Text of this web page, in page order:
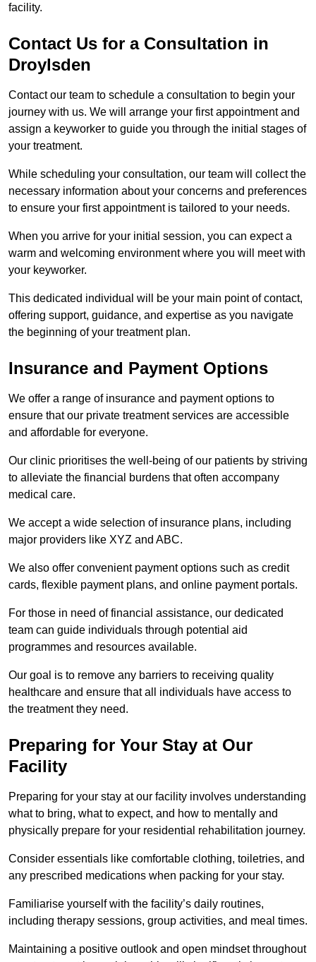
facility.
Contact Us for a Consultation in
Droylsden
Contact our team to schedule a consultation to begin your
journey with us. We will arrange your first appointment and
assign a keyworker to guide you through the initial stages of
your treatment.
While scheduling your consultation, our team will collect the
necessary information about your concerns and preferences
to ensure your first appointment is tailored to your needs.
When you arrive for your initial session, you can expect a
warm and welcoming environment where you will meet with
your keyworker.
This dedicated individual will be your main point of contact,
offering support, guidance, and expertise as you navigate
the beginning of your treatment plan.
Insurance and Payment Options
We offer a range of insurance and payment options to
ensure that our private treatment services are accessible
and affordable for everyone.
Our clinic prioritises the well-being of our patients by striving
to alleviate the financial burdens that often accompany
medical care.
We accept a wide selection of insurance plans, including
major providers like XYZ and ABC.
We also offer convenient payment options such as credit
cards, flexible payment plans, and online payment portals.
For those in need of financial assistance, our dedicated
team can guide individuals through potential aid
programmes and resources available.
Our goal is to remove any barriers to receiving quality
healthcare and ensure that all individuals have access to
the treatment they need.
Preparing for Your Stay at Our
Facility
Preparing for your stay at our facility involves understanding
what to bring, what to expect, and how to mentally and
physically prepare for your residential rehabilitation journey.
Consider essentials like comfortable clothing, toiletries, and
any prescribed medications when packing for your stay.
Familiarise yourself with the facility’s daily routines,
including therapy sessions, group activities, and meal times.
Maintaining a positive outlook and open mindset throughout